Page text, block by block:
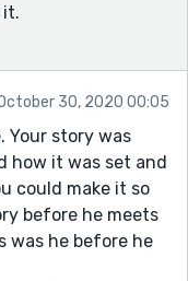
it.
30, 2020 00:05
Your story was
how it was set and
could make it so
before he meets
was he before he